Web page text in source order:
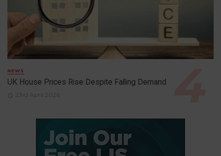
NEWS
UK House Prices Rise Despite Falling Demand
23rd April 2026